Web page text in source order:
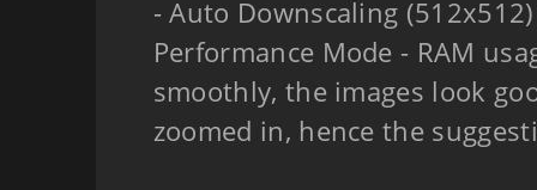
- Auto Downscaling
Performance Mode - RAM
smoothly, the images look
zoomed in, hence the